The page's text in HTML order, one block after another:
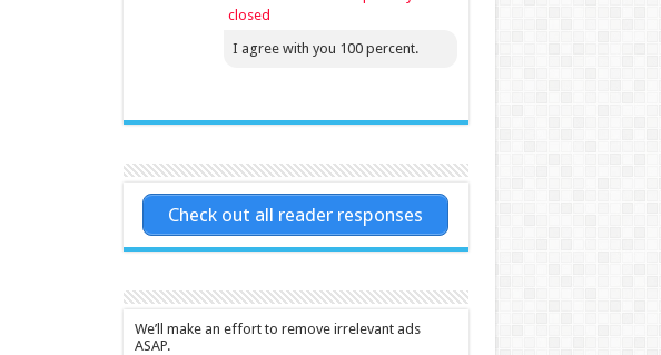
closed
I agree with you 100 percent.
Check out all reader responses
We’ll make an effort to remove irrelevant ads
ASAP.